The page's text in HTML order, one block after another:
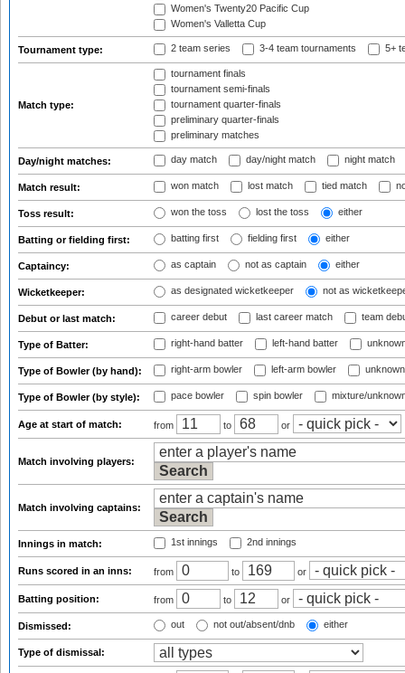
Women's Twenty20 Pacific Cup
Women's Valletta Cup
Tournament type: 2 team series 3-4 team tournaments 5+
Match type:
tournament finals
tournament semi-finals
tournament quarter-finals
preliminary quarter-finals
preliminary matches
Day/night matches: day match day/night match night match
Match result: won match lost match tied match
Toss result: won the toss lost the toss either
Batting or fielding first: batting first fielding first either
Captaincy: as captain not as captain either
Wicketkeeper: as designated wicketkeeper not as
Debut or last match: career debut last career match team
Type of Batter: right-hand batter left-hand batter
Type of Bowler (by hand): right-arm bowler left-arm bowler
Type of Bowler (by style): pace bowler spin bowler mixture/
Age at start of match: from to or
Match involving players:
Match involving captains:
Innings in match: 1st innings 2nd innings
Runs scored in an inns: from to or
Batting position: from to or
Dismissed: out not out/absent/dnb either
Type of dismissal: